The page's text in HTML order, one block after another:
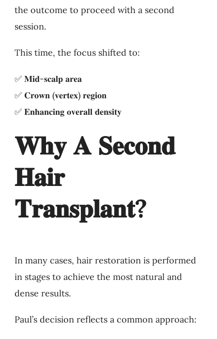
the outcome to proceed with a second
session.
This time, the focus shifted to:
✅ 𝐌𝐢𝐝-𝐬𝐜𝐚𝐥𝐩 𝐚𝐫𝐞𝐚
✅ 𝐂𝐫𝐨𝐰𝐧 (𝐯𝐞𝐫𝐭𝐞𝐱) 𝐫𝐞𝐠𝐢𝐨𝐧
✅ 𝐄𝐧𝐡𝐚𝐧𝐜𝐢𝐧𝐠 𝐨𝐯𝐞𝐫𝐚𝐥𝐥 𝐝𝐞𝐧𝐬𝐢𝐭𝐲
𝐖𝐡𝐲 𝐀 𝐒𝐞𝐜𝐨𝐧𝐝
𝐇𝐚𝐢𝐫
𝐓𝐫𝐚𝐧𝐬𝐩𝐥𝐚𝐧𝐭?
In many cases, hair restoration is performed
in stages to achieve the most natural and
dense results.
Paul’s decision reflects a common approach: